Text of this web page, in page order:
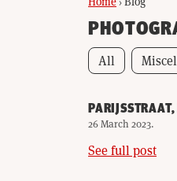
All
26 March 2023.
See full post